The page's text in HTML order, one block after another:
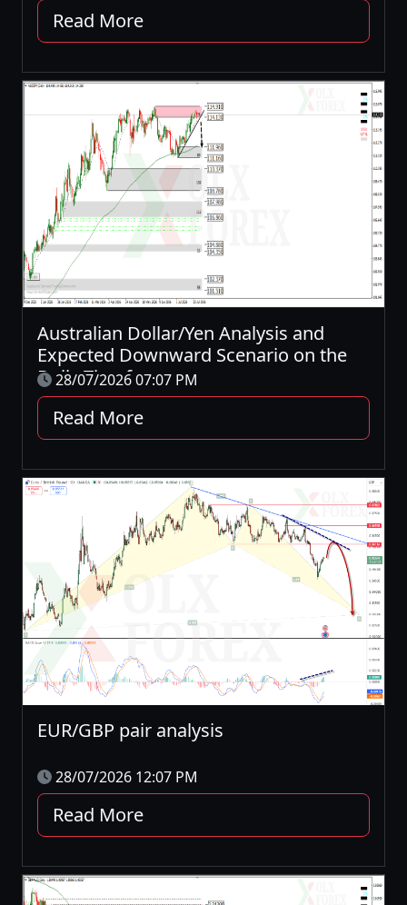
Read More
Australian Dollar/Yen Analysis and
Expected Downward Scenario on the
Daily Timeframe
28/07/2026 07:07 PM
Read More
EUR/GBP pair analysis
28/07/2026 12:07 PM
Read More